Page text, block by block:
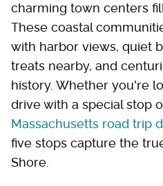
charming town centers
These coastal
with harbor views, quiet
treats nearby, and
history. Whether you're
drive with a special stop
Massachusetts road trip
five stops capture the
Shore.